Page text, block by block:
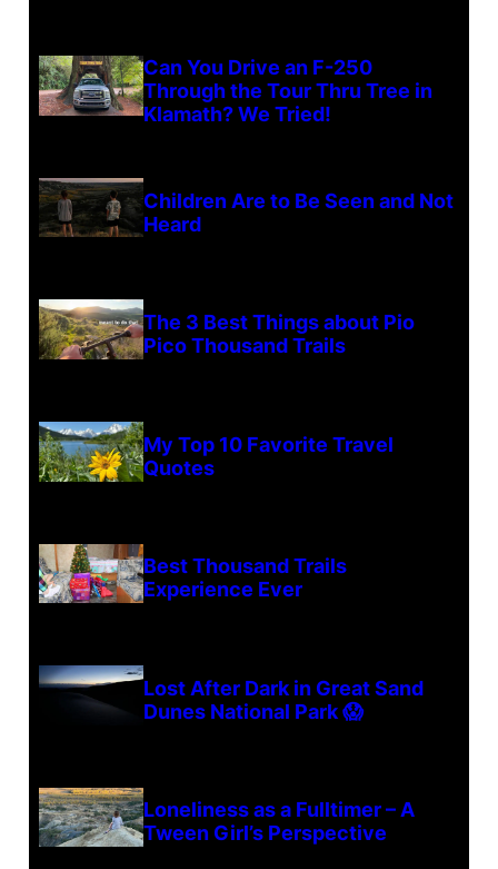
Can You Drive an F-250
Through the Tour Thru Tree in
Klamath? We Tried!
Children Are to Be Seen and Not
Heard
The 3 Best Things about Pio
Pico Thousand Trails
My Top 10 Favorite Travel
Quotes
Best Thousand Trails
Experience Ever
Lost After Dark in Great Sand
Dunes National Park 😱
Loneliness as a Fulltimer – A
Tween Girl’s Perspective